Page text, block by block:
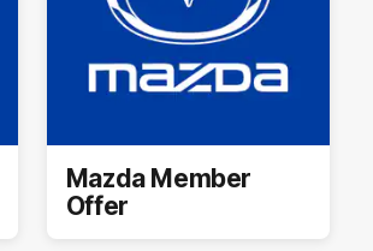
Mazda Member
Offer